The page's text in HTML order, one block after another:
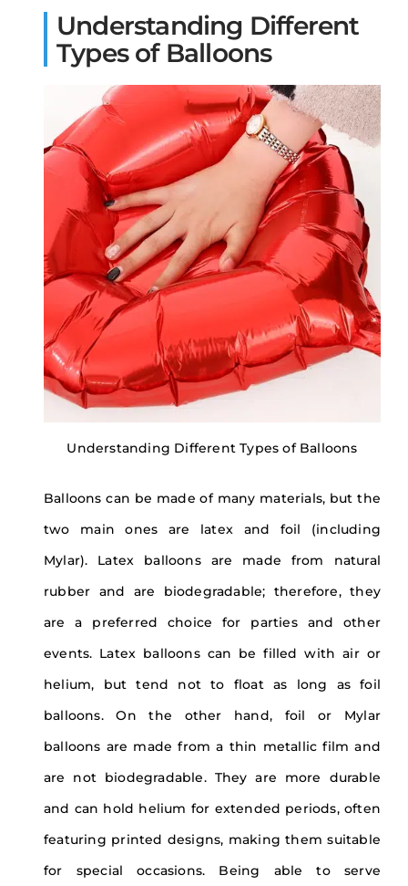
Understanding Different
Types of Balloons
Understanding Different Types of Balloons
Balloons can be made of many materials, but the
two main ones are latex and foil (including
Mylar). Latex balloons are made from natural
rubber and are biodegradable; therefore, they
are a preferred choice for parties and other
events. Latex balloons can be filled with air or
helium, but tend not to float as long as foil
balloons. On the other hand, foil or Mylar
balloons are made from a thin metallic film and
are not biodegradable. They are more durable
and can hold helium for extended periods, often
featuring printed designs, making them suitable
for special occasions. Being able to serve